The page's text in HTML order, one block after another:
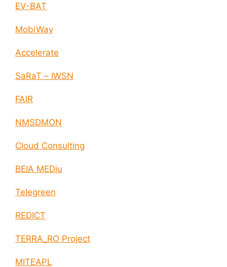
EV-BAT
MobiWay
Accelerate
SaRaT – IWSN
FAIR
NMSDMON
Cloud Consulting
BEIA MEDiu
Telegreen
REDICT
TERRA_RO Project
MITEAPL